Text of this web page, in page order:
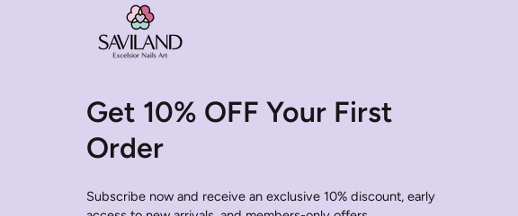
Get 10% OFF Your First
Order
Subscribe now and receive an exclusive 10% discount, early